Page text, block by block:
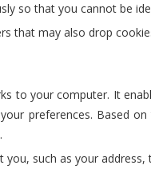
so that you cannot be
that may also drop
to your computer. It
preferences. Based
such as your address,